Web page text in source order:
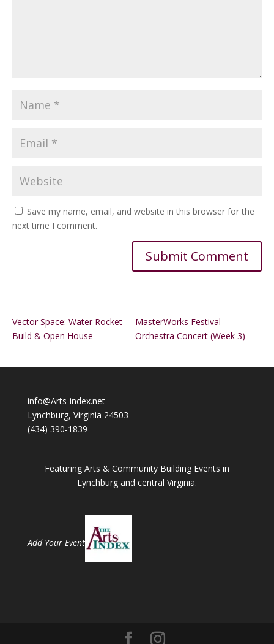
Save my name, email, and website in this browser for the
next time I comment.
Vector Space: Water Rocket
Build & Open House
MasterWorks Festival
Orchestra Concert (Week 3)
info@Arts-index.net
Lynchburg, Virginia 24503
(434) 390-1839
Featuring Arts & Community Building Events in
Lynchburg and central Virginia.
Add Your Event